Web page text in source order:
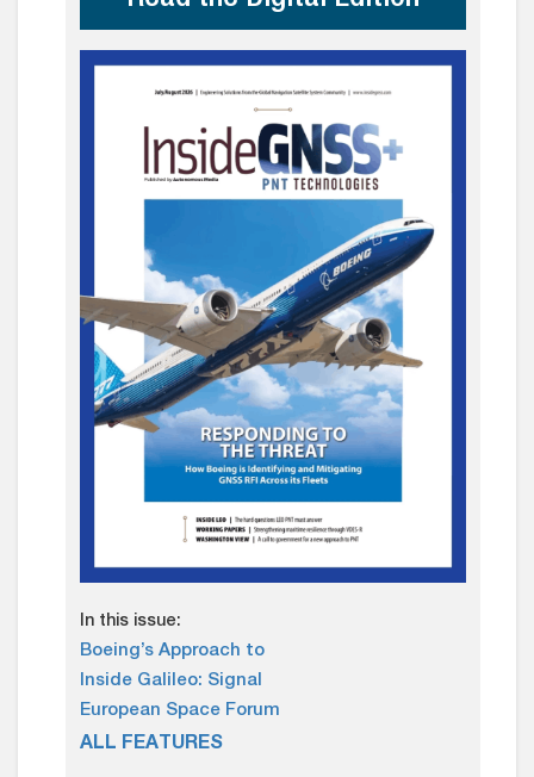
In this issue:
Boeing’s Approach to
Inside Galileo: Signal
European Space Forum
ALL FEATURES